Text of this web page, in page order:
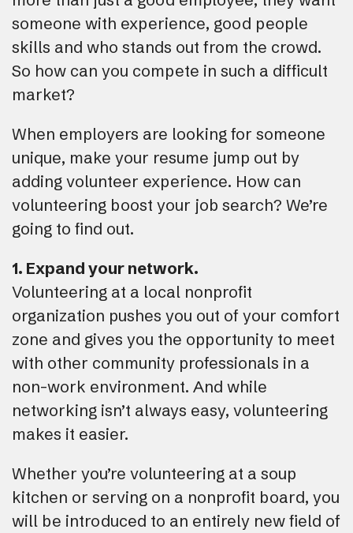
someone with experience, good people
skills and who stands out from the crowd.
So how can you compete in such a difficult
market?
When employers are looking for someone
unique, make your resume jump out by
adding volunteer experience. How can
volunteering boost your job search? We’re
going to find out.
1. Expand your network.
Volunteering at a local nonprofit
organization pushes you out of your comfort
zone and gives you the opportunity to meet
with other community professionals in a
non-work environment. And while
networking isn’t always easy, volunteering
makes it easier.
Whether you’re volunteering at a soup
kitchen or serving on a nonprofit board, you
will be introduced to an entirely new field of